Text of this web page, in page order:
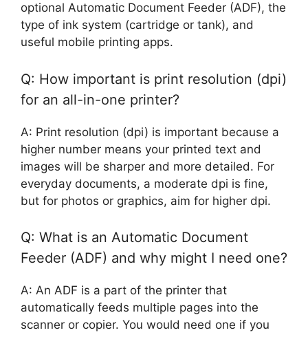
optional Automatic Document Feeder (ADF), the
type of ink system (cartridge or tank), and
useful mobile printing apps.
Q: How important is print resolution (dpi)
for an all-in-one printer?
A: Print resolution (dpi) is important because a
higher number means your printed text and
images will be sharper and more detailed. For
everyday documents, a moderate dpi is fine,
but for photos or graphics, aim for higher dpi.
Q: What is an Automatic Document
Feeder (ADF) and why might I need one?
A: An ADF is a part of the printer that
automatically feeds multiple pages into the
scanner or copier. You would need one if you